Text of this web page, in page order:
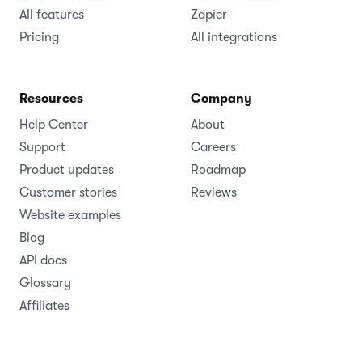
All features
Pricing
Zapier
All integrations
Resources
Help Center
Support
Product updates
Customer stories
Website examples
Blog
API docs
Glossary
Affiliates
Company
About
Careers
Roadmap
Reviews